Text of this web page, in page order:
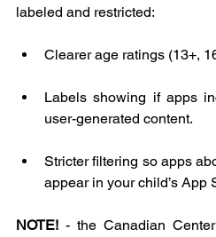
labeled and restricted:
Clearer age ratings (13+,
Labels showing if apps
user-generated content.
Stricter filtering so apps
appear in your child’s App
NOTE! - the Canadian